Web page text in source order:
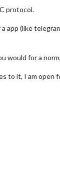
protocol.
app (like
for a
to it, I am open